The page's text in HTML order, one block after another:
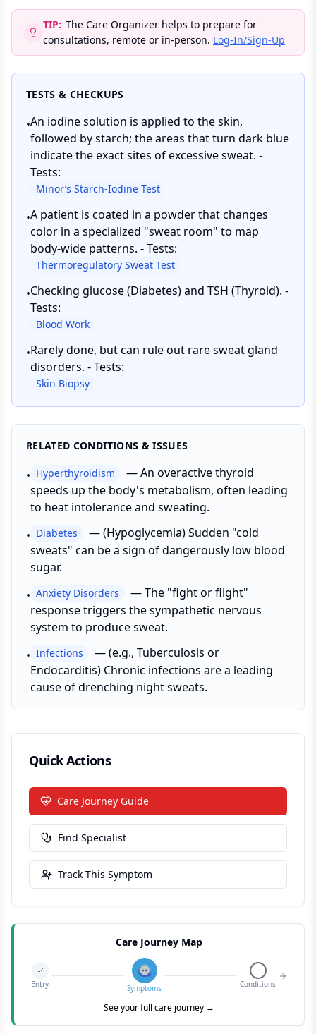
TIP: The Care Organizer helps to prepare for
consultations, remote or in-person. Log-In/Sign-Up
TESTS & CHECKUPS
•An iodine solution is applied to the skin,
followed by starch; the areas that turn dark blue
indicate the exact sites of excessive sweat. -
Tests:
Minor’s Starch-Iodine Test
•A patient is coated in a powder that changes
color in a specialized "sweat room" to map
body-wide patterns. - Tests:
Thermoregulatory Sweat Test
•Checking glucose (Diabetes) and TSH (Thyroid). -
Tests:
Blood Work
•Rarely done, but can rule out rare sweat gland
disorders. - Tests:
Skin Biopsy
RELATED CONDITIONS & ISSUES
• Hyperthyroidism —An overactive thyroid
speeds up the body's metabolism, often leading
to heat intolerance and sweating.
• Diabetes —(Hypoglycemia) Sudden "cold
sweats" can be a sign of dangerously low blood
sugar.
• Anxiety Disorders —The "fight or flight"
response triggers the sympathetic nervous
system to produce sweat.
• Infections —(e.g., Tuberculosis or
Endocarditis) Chronic infections are a leading
cause of drenching night sweats.
Quick Actions
Care Journey Guide
Find Specialist
Track This Symptom
Care Journey Map
Entry Symptoms Conditions
See your full care journey →